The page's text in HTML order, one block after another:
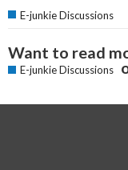
E-junkie Discussions
Want to read
E-junkie Discussions